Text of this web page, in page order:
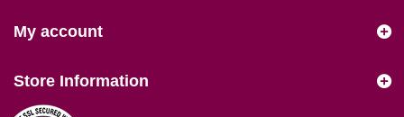
My account
Store Information